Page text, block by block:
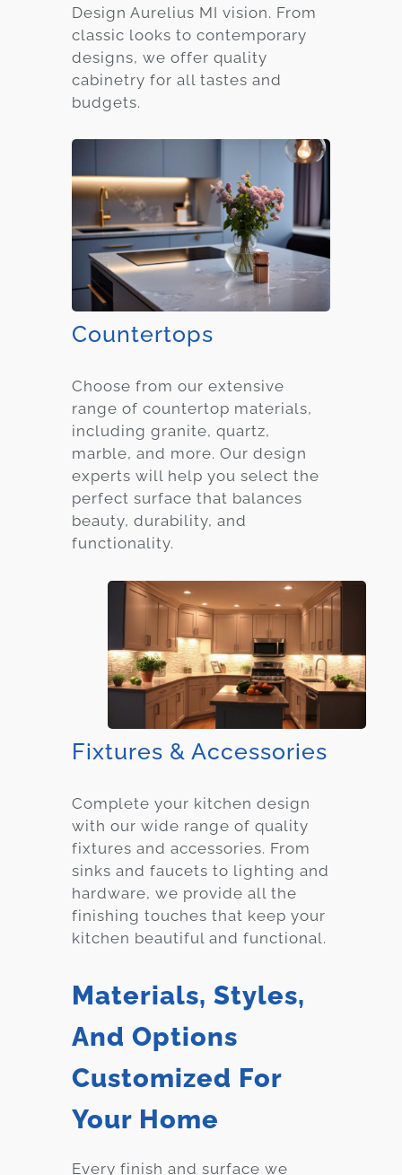
Design Aurelius MI vision. From
classic looks to contemporary
designs, we offer quality
cabinetry for all tastes and
budgets.
Countertops
Choose from our extensive
range of countertop materials,
including granite, quartz,
marble, and more. Our design
experts will help you select the
perfect surface that balances
beauty, durability, and
functionality.
Fixtures & Accessories
Complete your kitchen design
with our wide range of quality
fixtures and accessories. From
sinks and faucets to lighting and
hardware, we provide all the
finishing touches that keep your
kitchen beautiful and functional.
Materials, Styles,
And Options
Customized For
Your Home
Every finish and surface we